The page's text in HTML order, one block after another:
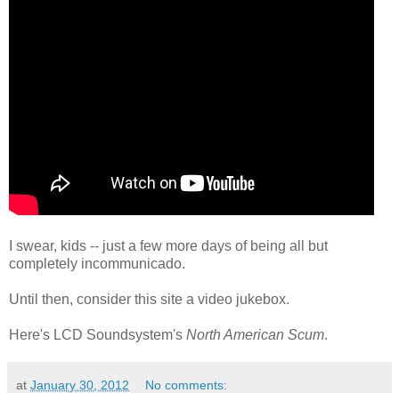
I swear, kids -- just a few more days of being all but
completely incommunicado.
Until then, consider this site a video jukebox.
Here's LCD Soundsystem's North American Scum.
at January 30, 2012 No comments: